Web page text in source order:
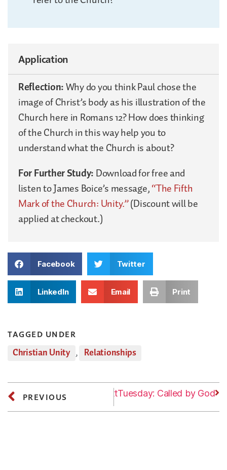
Application
Reflection:Why do you think Paul chose the
image of Christ’s body as his illustration of the
Church here in Romans 12? How does thinking
of the Church in this way help you to
understand what the Church is about?
For Further Study:Download for free and
listen to James Boice’s message,“The Fifth
Mark of the Church: Unity.”(Discount will be
applied at checkout.)
Facebook Twitter
LinkedIn Email Print
TAGGED UNDER
Christian Unity , Relationships
PREVIOUS NextTuesday: Called by God